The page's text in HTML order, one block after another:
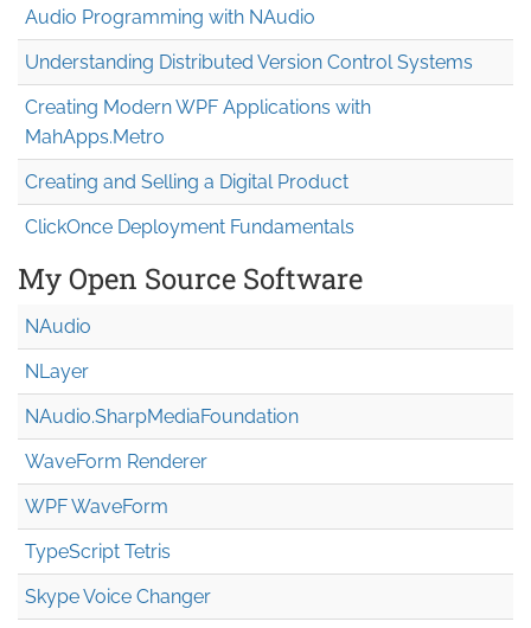
Audio Programming with NAudio
Understanding Distributed Version Control Systems
Creating Modern WPF Applications with
MahApps.Metro
Creating and Selling a Digital Product
ClickOnce Deployment Fundamentals
My Open Source Software
NAudio
NLayer
NAudio.SharpMediaFoundation
WaveForm Renderer
WPF WaveForm
TypeScript Tetris
Skype Voice Changer